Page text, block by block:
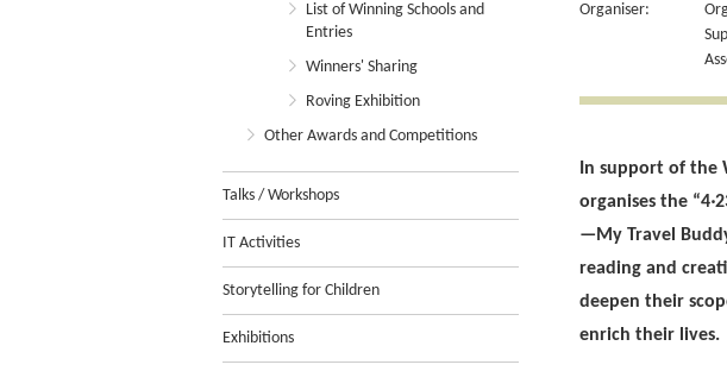
List of Winning Schools and
Entries
Winners' Sharing
Roving Exhibition
Other Awards and Competitions
Talks / Workshops
IT Activities
Storytelling for Children
Exhibitions
Organiser:
In support of the
organises the
—My Travel
reading and
deepen their
enrich their lives.